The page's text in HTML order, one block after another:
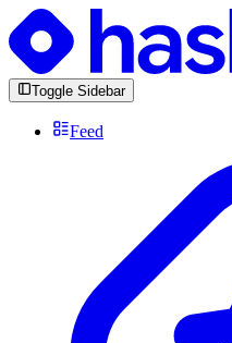
Toggle Sidebar
Feed